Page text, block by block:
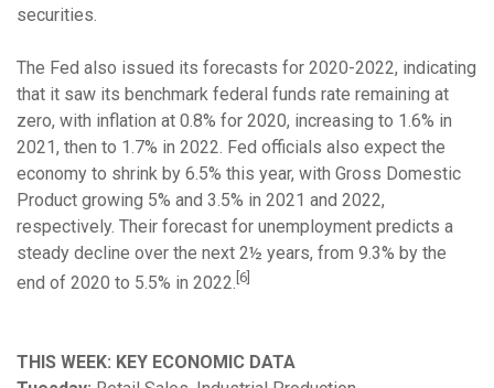
securities.
The Fed also issued its forecasts for 2020-2022, indicating
that it saw its benchmark federal funds rate remaining at
zero, with inflation at 0.8% for 2020, increasing to 1.6% in
2021, then to 1.7% in 2022. Fed officials also expect the
economy to shrink by 6.5% this year, with Gross Domestic
Product growing 5% and 3.5% in 2021 and 2022,
respectively. Their forecast for unemployment predicts a
steady decline over the next 2½ years, from 9.3% by the
end of 2020 to 5.5% in 2022. [6]
THIS WEEK: KEY ECONOMIC DATA